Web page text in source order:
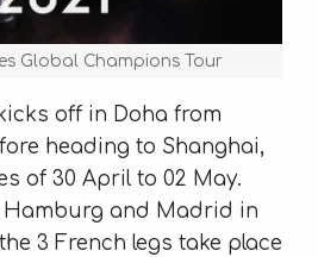
Global Champions Tour
off in Doha from
heading to Shanghai,
of 30 April to 02 May.
Hamburg and Madrid in
3 French legs take place